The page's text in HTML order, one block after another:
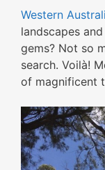
Western
landscapes
gems? Not so
search. Voilà!
of magnificent